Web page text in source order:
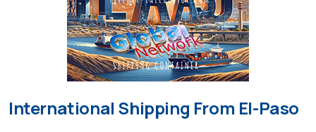
International Shipping From El-Paso